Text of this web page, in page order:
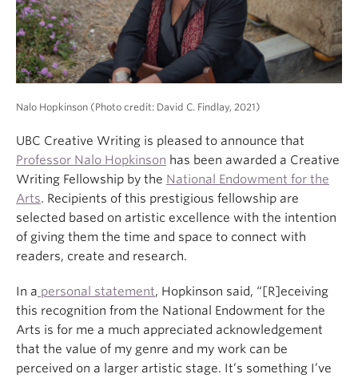
Nalo Hopkinson (Photo credit: David C. Findlay, 2021)
UBC Creative Writing is pleased to announce that
Professor Nalo Hopkinson has been awarded a Creative
Writing Fellowship by the National Endowment for the
Arts. Recipients of this prestigious fellowship are
selected based on artistic excellence with the intention
of giving them the time and space to connect with
readers, create and research.
In a personal statement, Hopkinson said, “[R]eceiving
this recognition from the National Endowment for the
Arts is for me a much appreciated acknowledgement
that the value of my genre and my work can be
perceived on a larger artistic stage. It’s something I’ve